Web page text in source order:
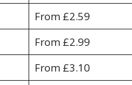
From £2.59
From £2.99
From £3.10